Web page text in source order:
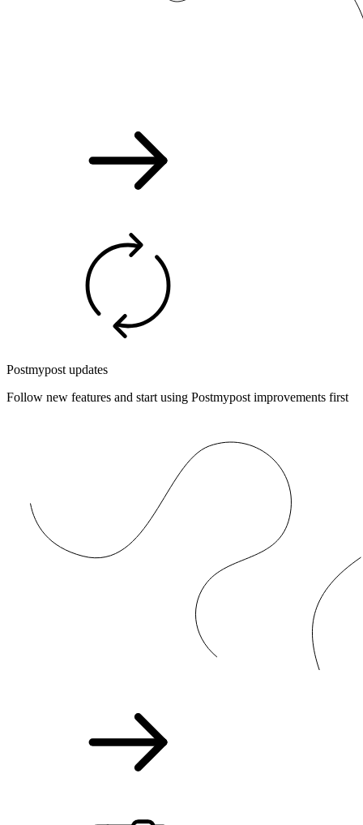
Postmypost updates
Follow new features and start using Postmypost improvements first